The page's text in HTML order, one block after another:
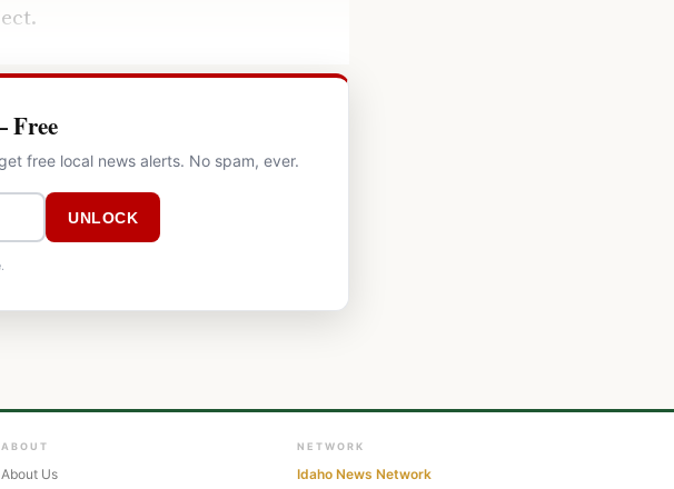
Free
free local news alerts. No spam, ever.
UNLOCK
ABOUT
About Us
NETWORK
Idaho News Network